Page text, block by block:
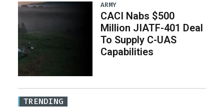
ARMY
CACI Nabs $500
Million JIATF-401 Deal
To Supply C-UAS
Capabilities
TRENDING